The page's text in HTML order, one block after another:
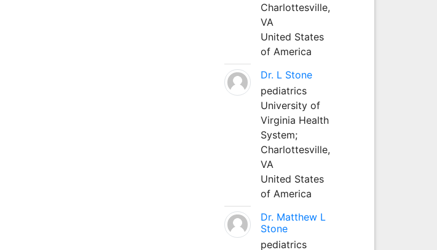
Charlottesville,
VA
United States
of America
Dr. L Stone
pediatrics
University of
Virginia Health
System;
Charlottesville,
VA
United States
of America
Dr. Matthew L
Stone
pediatrics